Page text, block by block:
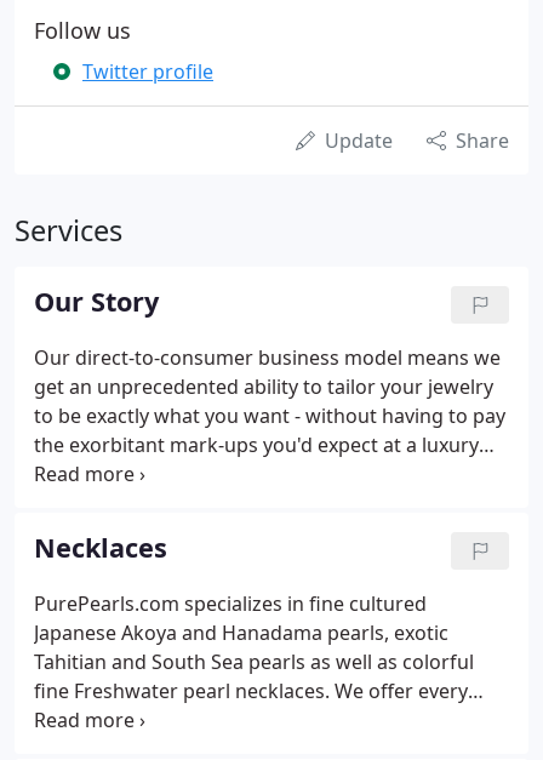
Follow us
Twitter profile
Update Share
Services
Our Story
Our direct-to-consumer business model means we
get an unprecedented ability to tailor your jewelry
to be exactly what you want - without having to pay
the exorbitant mark-ups you'd expect at a luxury
store. My name is Ashley McNamara, a 20 year
and custom design.
Necklaces
PurePearls.com specializes in fine cultured
Japanese Akoya and Hanadama pearls, exotic
Tahitian and South Sea pearls as well as colorful
fine Freshwater pearl necklaces. We offer every
color of the pearl rainbow: from timeless white